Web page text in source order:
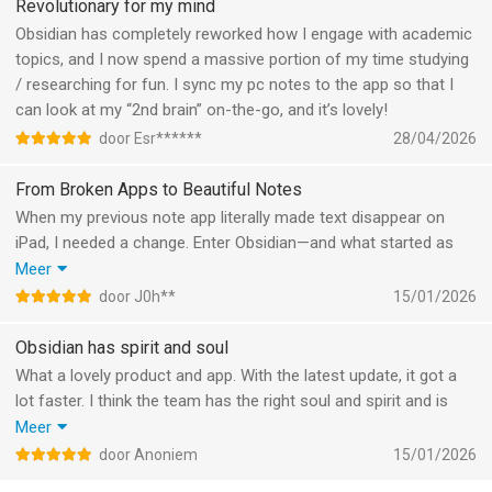
- iPad: Press-and-hold to resize splits and pinned sidebars.
- Bases: New menu item to resize columns in table views.
- Improved overall appearance of settings in dark mode.
- Fixed a bug where the input field in the Search view would
sometimes autofocus when you open the sidebar.
- Fixed "Delete file" not updating the app interface on non-
- Fixed setting pages scrolling back to the top after changing
setting values.
- Fixed scrolling stopping abruptly when scrolling quickly in a
large document.
- Fixed changing tabs with the Magic Trackpad causing the
- Fixed triple-tap at the end of a paragraph not selecting the
paragraph.
- We have increased the minimum iOS version from iOS 14.5 to
iOS 15. This should not impact any supported devices.
Revolutionary for my mind
Obsidian has completely reworked how I engage with academic
topics, and I now spend a massive portion of my time studying
/ researching for fun. I sync my pc notes to the app so that I
can look at my “2nd brain” on-the-go, and it’s lovely!
door Esr****** 28/04/2026
From Broken Apps to Beautiful Notes
When my previous note app literally made text disappear on
iPad, I needed a change. Enter Obsidian—and what started as
desperation became genuine excitement.
A few months in, I’m amazed at what this app offers. The
transformed how I capture and organize web content. Being
able to filter and group information by source feels incredibly
natural and powerful.
The mobile experience is exceptional. Using Obsidian on iPhone
and iPad is genuinely enjoyable—the refined design just works.
Meer
door J0h** 15/01/2026
Obsidian has spirit and soul
What a lovely product and app. With the latest update, it got a
lot faster. I think the team has the right soul and spirit and is
continuously working on making it better. Now with LLMs, it's so
important to have local files, and I think Obsidian is the best one
Meer
door Anoniem 15/01/2026